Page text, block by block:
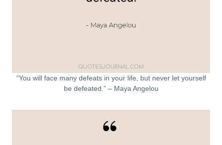
“You will face many defeats in your life, but never let yourself
be defeated.” – Maya Angelou